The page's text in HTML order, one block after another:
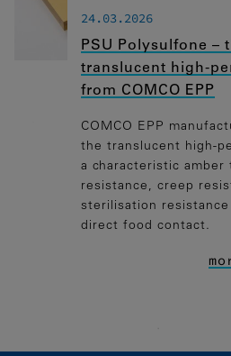
24.03.2026
PSU Polysulfone –
translucent high-
from COMCO EPP
COMCO EPP
the translucent high-
a characteristic
resistance, creep
sterilisation
direct food contact.